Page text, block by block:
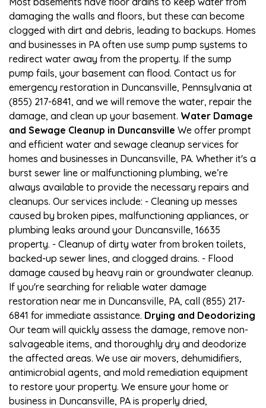
damaging the walls and floors, but these can become
clogged with dirt and debris, leading to backups. Homes
and businesses in PA often use sump pump systems to
redirect water away from the property. If the sump
pump fails, your basement can flood. Contact us for
emergency restoration in Duncansville, Pennsylvania at
(855) 217-6841, and we will remove the water, repair the
damage, and clean up your basement. Water Damage
and Sewage Cleanup in Duncansville We offer prompt
and efficient water and sewage cleanup services for
homes and businesses in Duncansville, PA. Whether it's a
burst sewer line or malfunctioning plumbing, we’re
always available to provide the necessary repairs and
cleanups. Our services include: - Cleaning up messes
caused by broken pipes, malfunctioning appliances, or
plumbing leaks around your Duncansville, 16635
property. - Cleanup of dirty water from broken toilets,
backed-up sewer lines, and clogged drains. - Flood
damage caused by heavy rain or groundwater cleanup.
If you're searching for reliable water damage
restoration near me in Duncansville, PA, call (855) 217-
6841 for immediate assistance. Drying and Deodorizing
Our team will quickly assess the damage, remove non-
salvageable items, and thoroughly dry and deodorize
the affected areas. We use air movers, dehumidifiers,
antimicrobial agents, and mold remediation equipment
to restore your property. We ensure your home or
business in Duncansville, PA is properly dried,